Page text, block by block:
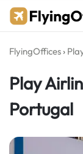
Skip
FlyingOffices ›
Play
Portugal